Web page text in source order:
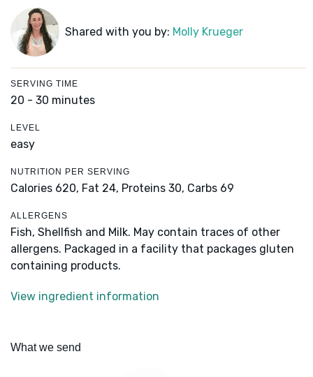
Shared with you by: Molly Krueger
SERVING TIME
20 - 30 minutes
LEVEL
easy
NUTRITION PER SERVING
Calories 620, Fat 24, Proteins 30, Carbs 69
ALLERGENS
Fish, Shellfish and Milk. May contain traces of other
allergens. Packaged in a facility that packages gluten
containing products.
View ingredient information
What we send